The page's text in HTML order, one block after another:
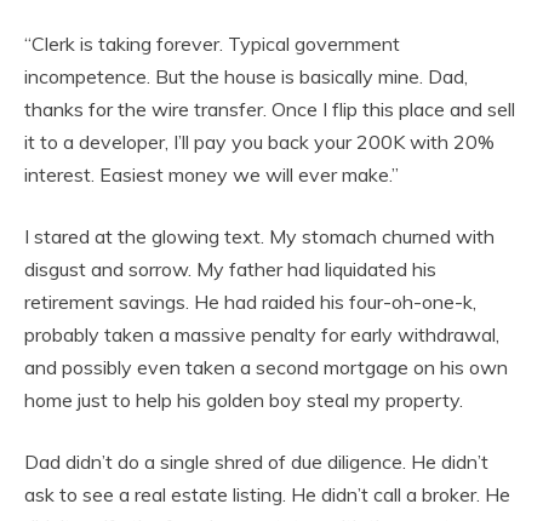
“Clerk is taking forever. Typical government
incompetence. But the house is basically mine. Dad,
thanks for the wire transfer. Once I flip this place and sell
it to a developer, I’ll pay you back your 200K with 20%
interest. Easiest money we will ever make.”
I stared at the glowing text. My stomach churned with
disgust and sorrow. My father had liquidated his
retirement savings. He had raided his four-oh-one-k,
probably taken a massive penalty for early withdrawal,
and possibly even taken a second mortgage on his own
home just to help his golden boy steal my property.
Dad didn’t do a single shred of due diligence. He didn’t
ask to see a real estate listing. He didn’t call a broker. He